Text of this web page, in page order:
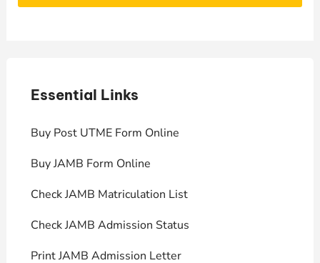
Essential Links
Buy Post UTME Form Online
Buy JAMB Form Online
Check JAMB Matriculation List
Check JAMB Admission Status
Print JAMB Admission Letter